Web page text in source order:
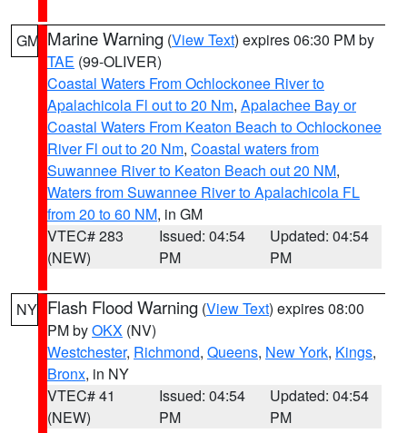
GM Marine Warning (View Text) expires 06:30 PM by
TAE (99-OLIVER)
Coastal Waters From Ochlockonee River to
Apalachicola Fl out to 20 Nm, Apalachee Bay or
Coastal Waters From Keaton Beach to Ochlockonee
River Fl out to 20 Nm, Coastal waters from
Suwannee River to Keaton Beach out 20 NM,
Waters from Suwannee River to Apalachicola FL
from 20 to 60 NM, in GM
VTEC# 283
(NEW)
Issued: 04:54
PM
Updated: 04:54
PM
NY Flash Flood Warning (View Text) expires 08:00
PM byOKX (NV)
Westchester, Richmond, Queens, New York, Kings,
Bronx, in NY
VTEC# 41
(NEW)
Issued: 04:54
PM
Updated: 04:54
PM